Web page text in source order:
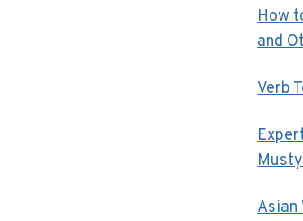
How
and
Verb
Asian